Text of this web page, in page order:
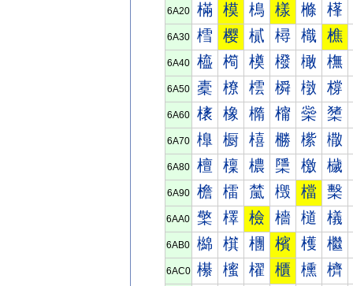
6A20 樠 模 樢 樣 樤 樥
6A30 樰 樱 樲 樳 樴 樵
6A40 橀 橁 橂 橃 橄 橅
6A50 橐 橑 橒 橓 橔 橕
6A60 橠 橡 橢 橣 橤 橥
6A70 橰 橱 橲 橳 橴 橵
6A80 檀 檁 檂 檃 檄 檅
6A90 檐 檑 檒 檓 檔 檕
6AA0 檠 檡 檢 檣 檤 檥
6AB0 檰 檱 檲 檳 檴 檵
6AC0 櫀 櫁 櫂 櫃 櫄 櫅